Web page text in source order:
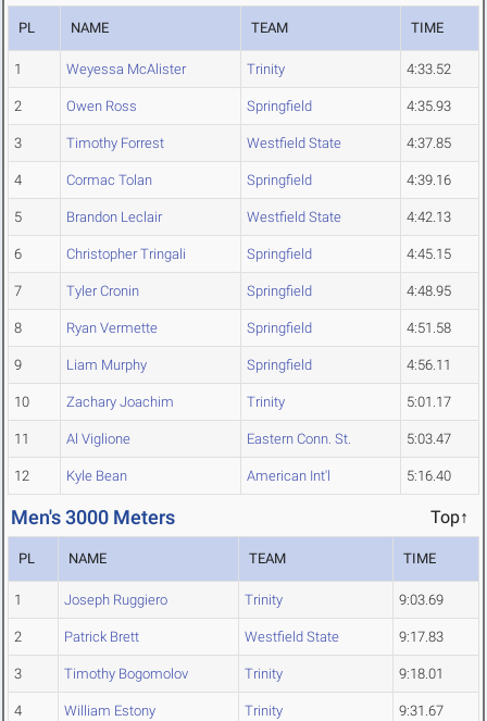
PL NAME TEAM TIME
1 Weyessa McAlister Trinity 4:33.52
2 Owen Ross Springfield 4:35.93
3 Timothy Forrest Westfield State 4:37.85
4 Cormac Tolan Springfield 4:39.16
5 Brandon Leclair Westfield State 4:42.13
6 Christopher Tringali Springfield 4:45.15
7 Tyler Cronin Springfield 4:48.95
8 Ryan Vermette Springfield 4:51.58
9 Liam Murphy Springfield 4:56.11
10 Zachary Joachim Trinity 5:01.17
11 Al Viglione Eastern Conn. St. 5:03.47
12 Kyle Bean American Int'l 5:16.40
Men's 3000 Meters Top↑
PL NAME TEAM TIME
1 Joseph Ruggiero Trinity 9:03.69
2 Patrick Brett Westfield State 9:17.83
3 Timothy Bogomolov Trinity 9:18.01
4 William Estony Trinity 9:31.67